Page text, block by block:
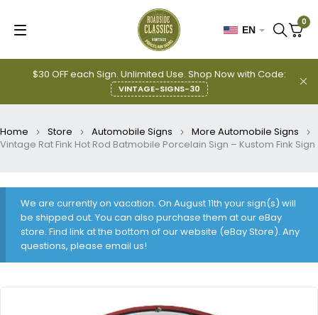
$30 OFF each Sign. Unlimited Use. Shop Now with Code:
VINTAGE-SIGNS-30
EN
0
Home Store Automobile Signs
More Automobile Signs
Vintage Rat Fink Hot Rod Batmobile Porcelain Sign – Kustom Fink Sign
We are currently on vacation. On August 11th your sign(s) will
be shipped out. You can also purchase them at our eBay
store. Find link at the bottom of our website (eBay Store). Any
questions, please email us!